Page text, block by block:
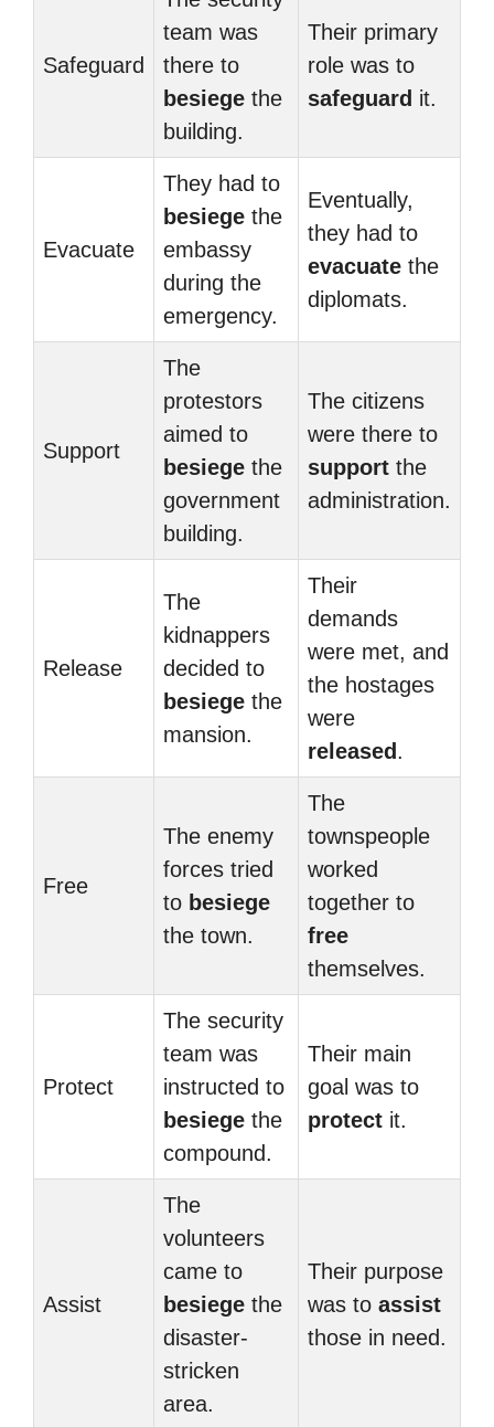
Safeguard
team was
there to
besiege the
building.
Their primary
role was to
safeguard it.
Evacuate
They had to
besiege the
embassy
during the
emergency.
Eventually,
they had to
evacuate the
diplomats.
Support
The
protestors
aimed to
besiege the
government
building.
The citizens
were there to
support the
administration.
Release
The
kidnappers
decided to
besiege the
mansion.
Their
demands
were met, and
the hostages
were
released .
Free
The enemy
forces tried
to besiege
the town.
The
townspeople
worked
together to
free
themselves.
Protect
The security
team was
instructed to
besiege the
compound.
Their main
goal was to
protect it.
Assist
The
volunteers
came to
besiege the
disaster-
stricken
area.
Their purpose
was to assist
those in need.